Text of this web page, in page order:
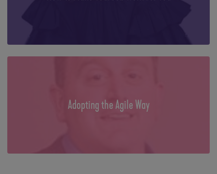
Adopting the Agile Way